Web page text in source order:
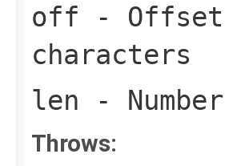
off - Offset
characters
len -
Throws: